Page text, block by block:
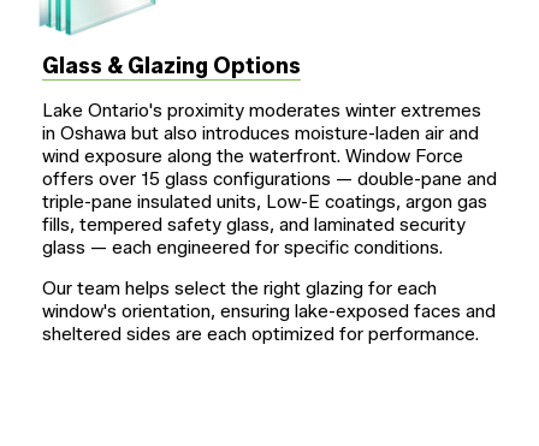
Glass & Glazing Options
Lake Ontario's proximity moderates winter extremes
in Oshawa but also introduces moisture-laden air and
wind exposure along the waterfront. Window Force
offers over 15 glass configurations — double-pane and
triple-pane insulated units, Low-E coatings, argon gas
fills, tempered safety glass, and laminated security
glass — each engineered for specific conditions.
Our team helps select the right glazing for each
window's orientation, ensuring lake-exposed faces and
sheltered sides are each optimized for performance.